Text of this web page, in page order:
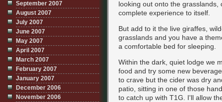
looking out onto the
complete experience to itself.
But add to it the live giraffes,
grasslands and you have a
a comfortable bed for sleeping.
Within the dark, quiet lodge we
food and try some new
to crave but the cider was dry
patio, sitting in one of those
to catch up with T1G. I'll allow
September 2007
August 2007
July 2007
June 2007
May 2007
April 2007
March 2007
February 2007
January 2007
December 2006
November 2006